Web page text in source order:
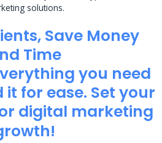
solutions.
Save Money
Time
you need
for ease. Set your
digital marketing